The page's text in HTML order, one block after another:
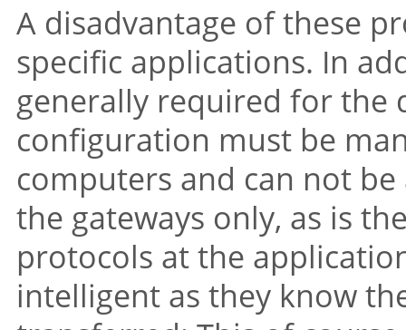
A disadvantage of these
specific applications. In
generally required for the
configuration must be
computers and can not
the gateways only, as is
protocols at the
intelligent as they know